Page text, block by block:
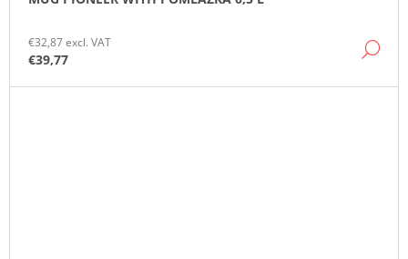
€32,87 excl. VAT
€39,77